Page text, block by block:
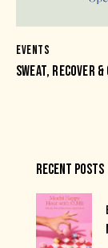
EVENTS
SWEAT, RECOVER
RECENT POSTS